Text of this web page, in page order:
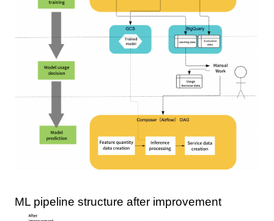
ML pipeline structure after improvement